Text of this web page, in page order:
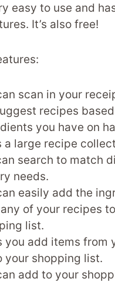
easy to use and
It’s also free!
scan in your
recipes
you have on
a large recipe
search to match
needs.
easily add the
of your recipes
list.
you add items from
your shopping list.
add to your